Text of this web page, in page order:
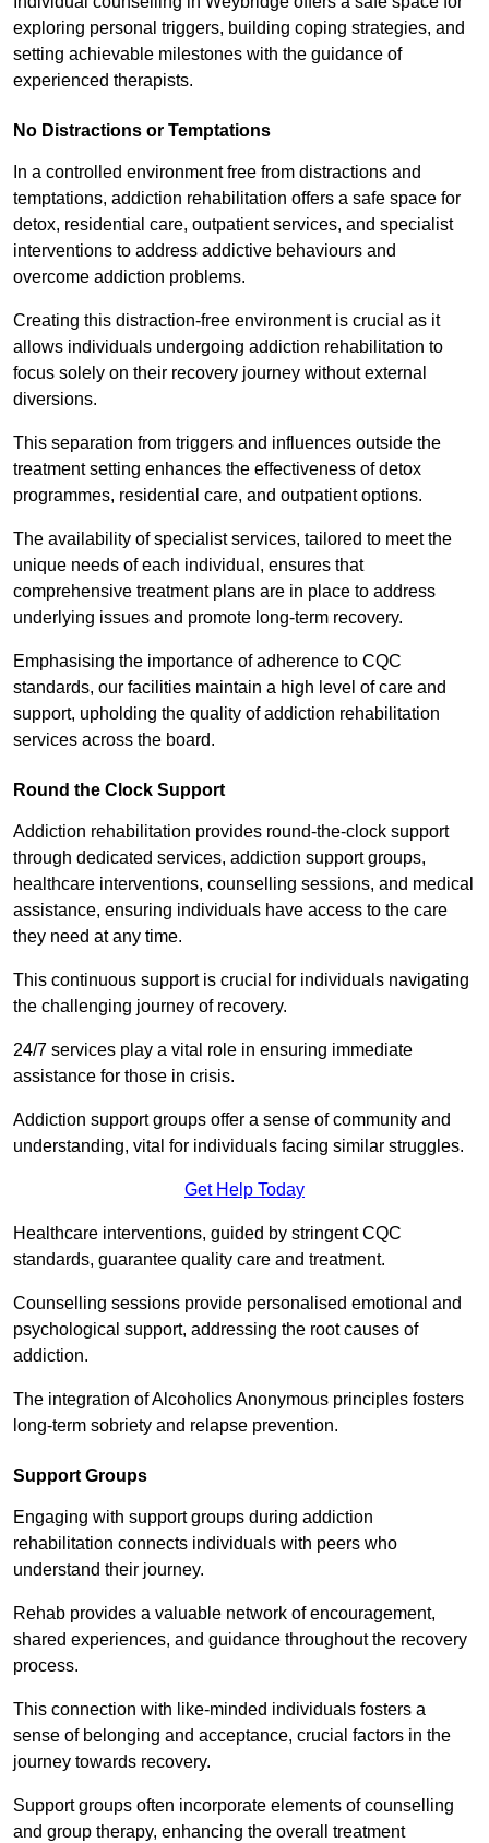
exploring personal triggers, building coping strategies, and
setting achievable milestones with the guidance of
experienced therapists.
No Distractions or Temptations
In a controlled environment free from distractions and
temptations, addiction rehabilitation offers a safe space for
detox, residential care, outpatient services, and specialist
interventions to address addictive behaviours and
overcome addiction problems.
Creating this distraction-free environment is crucial as it
allows individuals undergoing addiction rehabilitation to
focus solely on their recovery journey without external
diversions.
This separation from triggers and influences outside the
treatment setting enhances the effectiveness of detox
programmes, residential care, and outpatient options.
The availability of specialist services, tailored to meet the
unique needs of each individual, ensures that
comprehensive treatment plans are in place to address
underlying issues and promote long-term recovery.
Emphasising the importance of adherence to CQC
standards, our facilities maintain a high level of care and
support, upholding the quality of addiction rehabilitation
services across the board.
Round the Clock Support
Addiction rehabilitation provides round-the-clock support
through dedicated services, addiction support groups,
healthcare interventions, counselling sessions, and medical
assistance, ensuring individuals have access to the care
they need at any time.
This continuous support is crucial for individuals navigating
the challenging journey of recovery.
24/7 services play a vital role in ensuring immediate
assistance for those in crisis.
Addiction support groups offer a sense of community and
understanding, vital for individuals facing similar struggles.
Get Help Today
Healthcare interventions, guided by stringent CQC
standards, guarantee quality care and treatment.
Counselling sessions provide personalised emotional and
psychological support, addressing the root causes of
addiction.
The integration of Alcoholics Anonymous principles fosters
long-term sobriety and relapse prevention.
Support Groups
Engaging with support groups during addiction
rehabilitation connects individuals with peers who
understand their journey.
Rehab provides a valuable network of encouragement,
shared experiences, and guidance throughout the recovery
process.
This connection with like-minded individuals fosters a
sense of belonging and acceptance, crucial factors in the
journey towards recovery.
Support groups often incorporate elements of counselling
and group therapy, enhancing the overall treatment